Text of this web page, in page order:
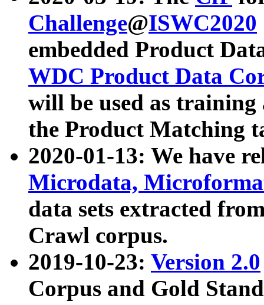
Challenge@ISWC2020
embedded Product
WDC Product Data
will be used as
the Product Matching
2020-01-13: We have
Microdata,
data sets extracted
Crawl corpus.
2019-10-23: Version 2.0
Corpus and Gold